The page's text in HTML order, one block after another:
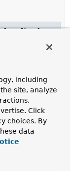
including
site, analyze
Click
choices. By
data